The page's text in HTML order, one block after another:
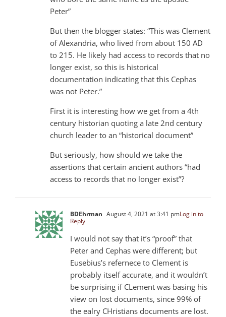
Peter”
But then the blogger states: “This was Clement
of Alexandria, who lived from about 150 AD
to 215. He likely had access to records that no
longer exist, so this is historical
documentation indicating that this Cephas
was not Peter.”
First it is interesting how we get from a 4th
century historian quoting a late 2nd century
church leader to an “historical document”
But seriously, how should we take the
assertions that certain ancient authors “had
access to records that no longer exist”?
BDEhrman August 4, 2021 at 3:41 pmLog in to
Reply
I would not say that it’s “proof” that
Peter and Cephas were different; but
Eusebius’s refernece to Clement is
probably itself accurate, and it wouldn’t
be surprising if CLement was basing his
view on lost documents, since 99% of
the ealry CHristians documents are lost.